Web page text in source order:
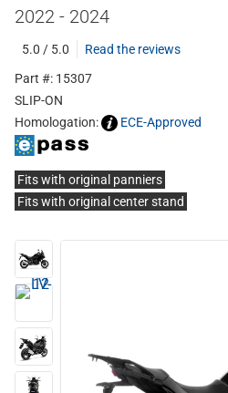
2022 - 2024
5.0 / 5.0
Read the reviews
Part #: 15307
SLIP-ON
Homologation:
ECE-Approved
Fits with original panniers
Fits with original center stand